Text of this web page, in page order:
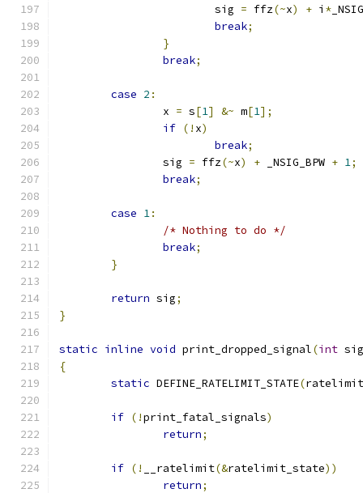
			sig
= ffz(~x) + i *
break;
}
break;
case 2 :
		x
= s[1] &~ m[1];
if (! x)
break;
		sig
= ffz(~x) + _NSIG_BPW + 1;
break;
case 1:
/* Nothing to do */
break;
}
return sig;
}
static inline void print_dropped_signal(int sig
{
static DEFINE_RATELIMIT_STATE(
if (!print_fatal_signals)
return;
if (! __ratelimit(&ratelimit_state))
return;